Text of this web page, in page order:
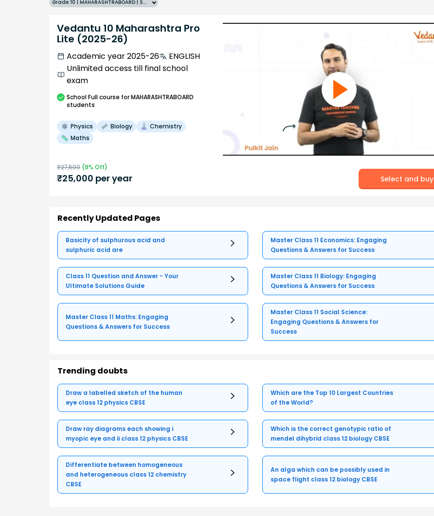
Grade 10 | MAHARASHTRABOARD | SCHOOL | English
Vedantu 10 Maharashtra Pro
Lite (2025-26)
Academic year 2025-26
ENGLISH
Unlimited access till final school
exam
SchoolFull course for MAHARASHTRABOARD
students
Physics Biology
Chemistry
Maths
₹27,500 (9% Off)
₹25,000 per year Select and buy
Recently Updated Pages
Basicity of sulphurous acid and
sulphuric acid are
Master Class 11 Economics: Engaging
Questions & Answers for Success
Class 11 Question and Answer - Your
Ultimate Solutions Guide
Master Class 11 Biology: Engaging
Questions & Answers for Success
Master Class 11 Maths: Engaging
Questions & Answers for Success
Master Class 11 Social Science:
Engaging Questions & Answers for
Success
Trending doubts
Draw a labelled sketch of the human
eye class 12 physics CBSE
Which are the Top 10 Largest Countries
of the World?
Draw ray diagrams each showing i
myopic eye and ii class 12 physics CBSE
Which is the correct genotypic ratio of
mendel dihybrid class 12 biology CBSE
Differentiate between homogeneous
and heterogeneous class 12 chemistry
CBSE
An alga which can be possibly used in
space flight class 12 biology CBSE